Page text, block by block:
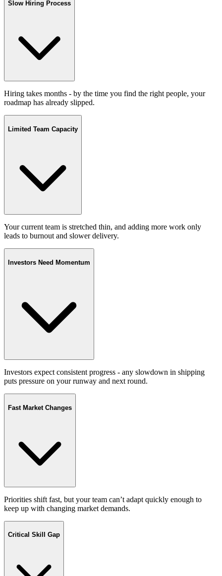
Slow Hiring Process
Hiring takes months - by the time you find the right people, your
roadmap has already slipped.
Limited Team Capacity
Your current team is stretched thin, and adding more work only
leads to burnout and slower delivery.
Investors Need Momentum
Investors expect consistent progress - any slowdown in shipping
puts pressure on your runway and next round.
Fast Market Changes
Priorities shift fast, but your team can’t adapt quickly enough to
keep up with changing market demands.
Critical Skill Gap